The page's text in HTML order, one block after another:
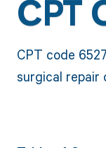
CPT
CPT code
surgical repair